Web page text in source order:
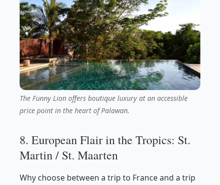
The Funny Lion offers boutique luxury at an accessible
price point in the heart of Palawan.
8. European Flair in the Tropics: St.
Martin / St. Maarten
Why choose between a trip to France and a trip